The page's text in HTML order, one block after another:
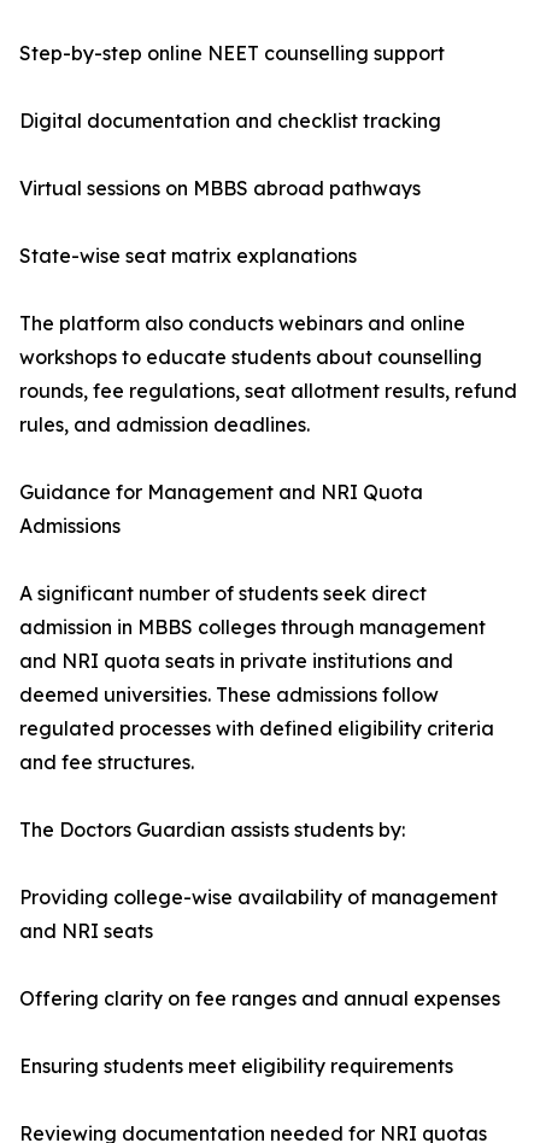
Step-by-step online NEET counselling support
Digital documentation and checklist tracking
Virtual sessions on MBBS abroad pathways
State-wise seat matrix explanations
The platform also conducts webinars and online
workshops to educate students about counselling
rounds, fee regulations, seat allotment results, refund
rules, and admission deadlines.
Guidance for Management and NRI Quota
Admissions
A significant number of students seek direct
admission in MBBS colleges through management
and NRI quota seats in private institutions and
deemed universities. These admissions follow
regulated processes with defined eligibility criteria
and fee structures.
The Doctors Guardian assists students by:
Providing college-wise availability of management
and NRI seats
Offering clarity on fee ranges and annual expenses
Ensuring students meet eligibility requirements
Reviewing documentation needed for NRI quotas